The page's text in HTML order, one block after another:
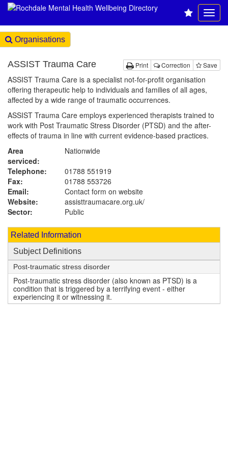
Organisations
Print Correction Save
ASSIST Trauma Care
ASSIST Trauma Care is a specialist not-for-profit organisation
offering therapeutic help to individuals and families of all ages,
affected by a wide range of traumatic occurrences.
ASSIST Trauma Care employs experienced therapists trained to
work with Post Traumatic Stress Disorder (PTSD) and the after-
effects of trauma in line with current evidence-based practices.
Area
serviced:
Nationwide
Telephone:
01788 551919
Fax:
01788 553726
Email:
Contact form on website
Website:
assisttraumacare.org.uk/
Sector:
Public
Related Information
Subject Definitions
Post-traumatic stress disorder
Post-traumatic stress disorder (also known as PTSD) is a
condition that is triggered by a terrifying event - either
experiencing it or witnessing it.